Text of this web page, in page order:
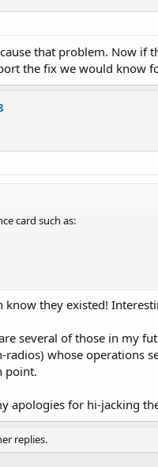
that problem. Now if
the fix we would know
card such as:
know they existed!
several of those in my
radios) whose operations
point.
apologies for hi-jacking
replies.